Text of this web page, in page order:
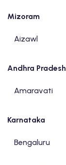
Mizoram
Aizawl
Andhra Pradesh
Amaravati
Karnataka
Bengaluru